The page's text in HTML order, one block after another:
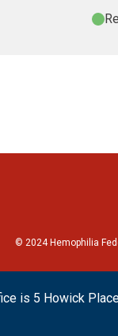
© 2024 Hemophilia
is 5 Howick